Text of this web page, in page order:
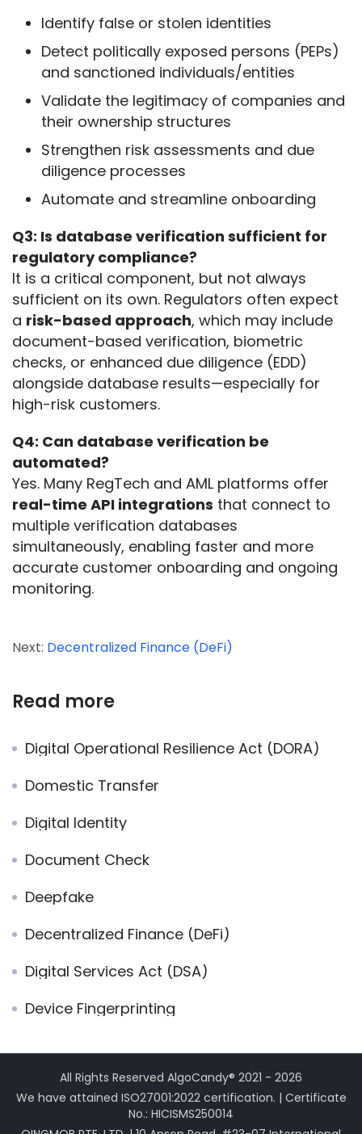
Identify false or stolen identities
Detect politically exposed persons (PEPs)
and sanctioned individuals/entities
Validate the legitimacy of companies and
their ownership structures
Strengthen risk assessments and due
diligence processes
Automate and streamline onboarding
Q3: Is database verification sufficient for
regulatory compliance?
It is a critical component, but not always
sufficient on its own. Regulators often expect
a risk-based approach, which may include
document-based verification, biometric
checks, or enhanced due diligence (EDD)
alongside database results—especially for
high-risk customers.
Q4: Can database verification be
automated?
real-time API integrations that connect to
multiple verification databases
simultaneously, enabling faster and more
accurate customer onboarding and ongoing
monitoring.
Next: Decentralized Finance (DeFi)
Read more
Digital Operational Resilience Act (DORA)
Domestic Transfer
Digital Identity
Document Check
Deepfake
Decentralized Finance (DeFi)
Digital Services Act (DSA)
Device Fingerprinting
All Rights Reserved AlgoCandy® 2021 - 2026
We have attained ISO27001:2022 certification. | Certificate
No.: HICISMS250014